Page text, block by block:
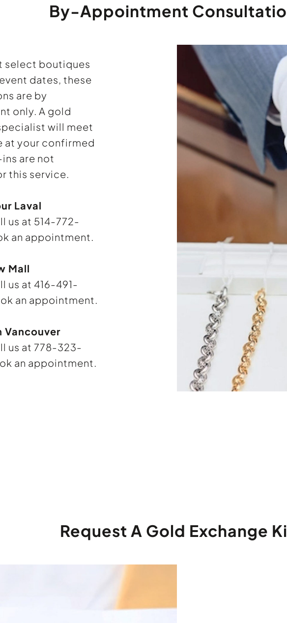
By-Appointment
select boutiques
dates, these
are by
only. A gold
will meet
at your confirmed
are not
this service.
Laval
us at 514-772-
an appointment.
Mall
us at 416-491-
an appointment.
Vancouver
us at 778-323-
an appointment.
Request A Gold Exchange